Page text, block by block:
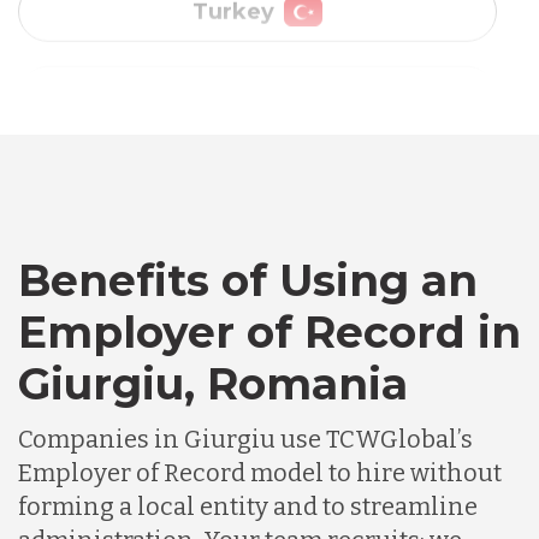
Vietnam
Canada
Chile
Germany
Indonesia
Benefits of Using an
Employer of Record in
Giurgiu, Romania
Companies in Giurgiu use TCWGlobal’s
Employer of Record model to hire without
forming a local entity and to streamline